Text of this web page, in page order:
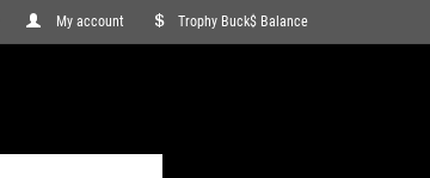
My account Trophy Buck$ Balance